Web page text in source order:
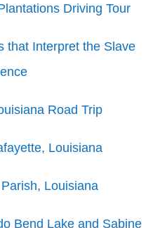
Driving Tour
that Interpret the Slave
Road Trip
Louisiana
Louisiana
Bend Lake and Sabine